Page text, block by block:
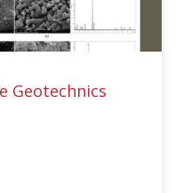
Geotechnics